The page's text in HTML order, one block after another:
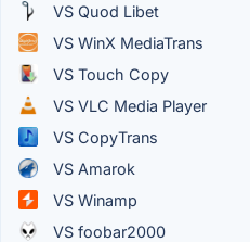
VS Quod Libet
VS WinX MediaTrans
VS Touch Copy
VS VLC Media Player
VS CopyTrans
VS Amarok
VS Winamp
VS foobar2000